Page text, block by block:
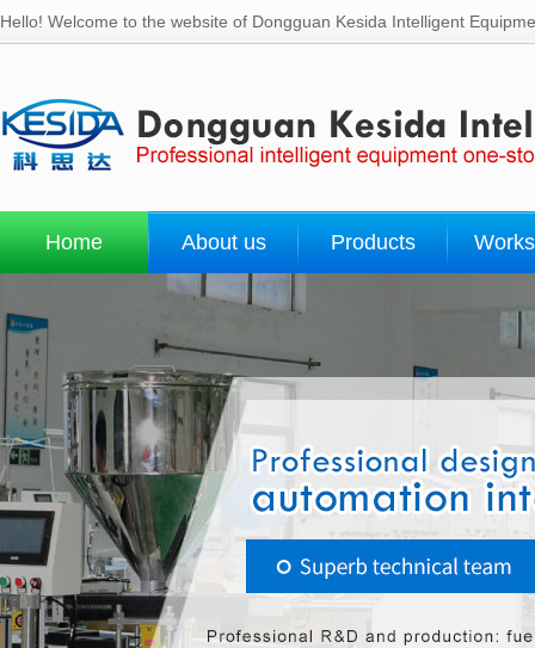
Hello! Welcome to the website of Dongguan Kesida Intelligent
Home About us Products